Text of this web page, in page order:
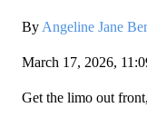
By Angeline Jane
March 17, 2026,
Get the limo out